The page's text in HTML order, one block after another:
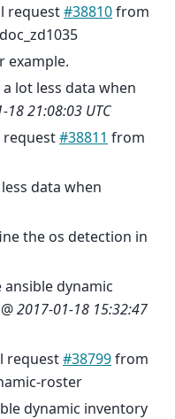
request#38810from
example.
a lot less data when
18 21:08:03 UTC
request#38811 from
data when
the os detection in
ansible dynamic
2017-01-18 15:32:47
request#38799from
roster
dynamic inventory